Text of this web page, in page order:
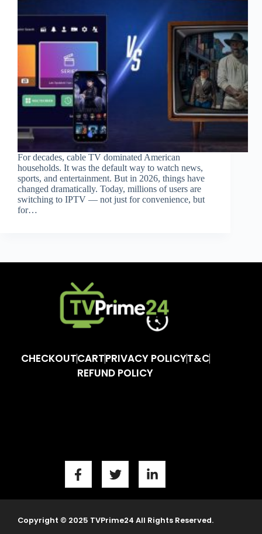
For decades, cable TV dominated American
households. It was the default way to watch news,
sports, and entertainment. But in 2026, things have
changed dramatically. Today, millions of users are
switching to IPTV — not just for convenience, but
for…
CHECKOUTCARTPRIVACY POLICYT&C
REFUND POLICY
Copyright © 2025 TVPrime24 All Rights Reserved.